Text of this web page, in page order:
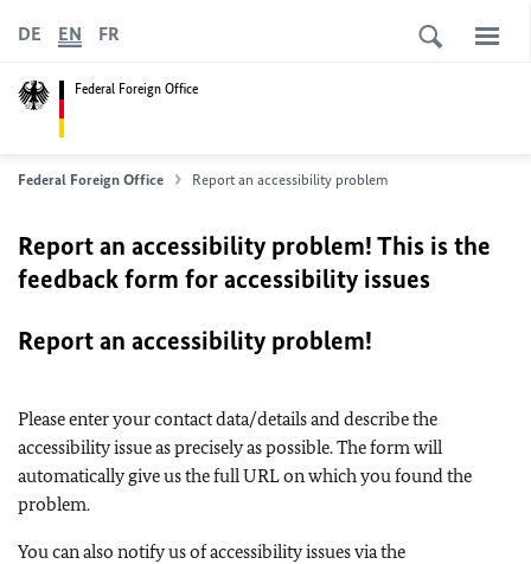
Federal Foreign Office
DE EN FR
Federal Foreign Office Report an accessibility problem
Report an accessibility problem! This is the
feedback form for accessibility issues
Report an accessibility problem!
Please enter your contact data/details and describe the
accessibility issue as precisely as possible. The form will
automatically give us the full URL on which you found the
problem.
You can also notify us of accessibility issues via the